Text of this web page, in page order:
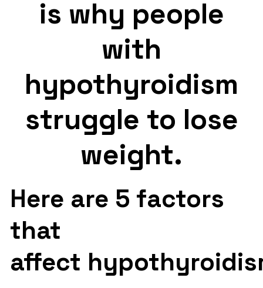
is why people
with
hypothyroidism
struggle to lose
weight.
Here are 5 factors
that
affect